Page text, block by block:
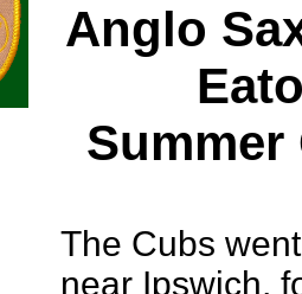
Anglo
Summer
The Cubs
near Ipswich,